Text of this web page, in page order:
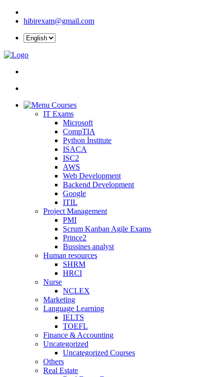
hibirexam@gmail.com
Courses
IT Exams
Microsoft
CompTIA
Python İnstitute
ISACA
ISC2
AWS
Web Development
Backend Development
Google
ITIL
Project Management
PMI
Scrum Kanban Agile Exams
Prince2
Bussines analyst
Human resources
SHRM
HRCI
Nurse
NCLEX
Marketing
Language Learning
IELTS
TOEFL
Finance & Accounting
Uncategorized
Uncategorized Courses
Others
Real Estate